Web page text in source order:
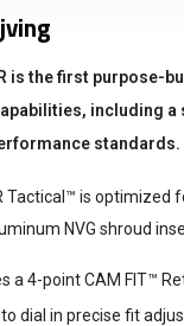
is the first purpose-
including a
standards.
Tactical™ is optimized
NVG shroud
a 4-point CAM FIT™
dial in precise fit